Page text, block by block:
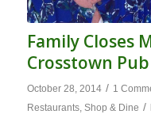
Family Closes
Crosstown Pub
October 28, 2014 / 1
Restaurants, Shop & Dine /